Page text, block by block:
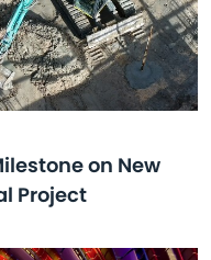
on New
Project